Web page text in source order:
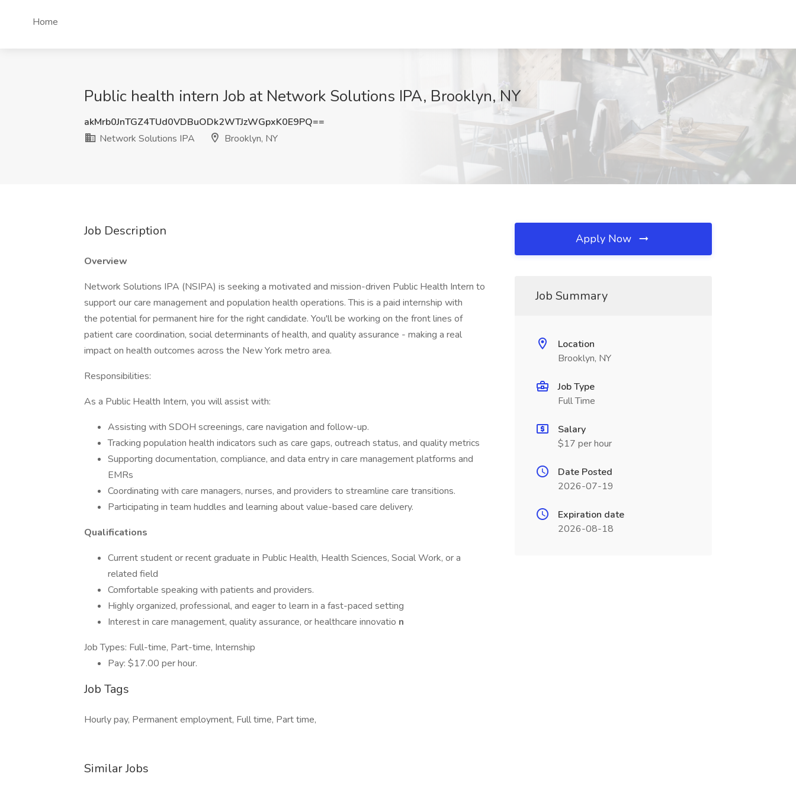
Home
Public health intern Job at Network Solutions IPA, Brooklyn, NY
akMrb0JnTGZ4TUd0VDBuODk2WTJzWGpxK0E9PQ==
Network Solutions IPA
Brooklyn, NY
Job Description
Overview
Network Solutions IPA (NSIPA) is seeking a motivated and mission-driven Public Health Intern to
support our care management and population health operations. This is a paid internship with
the potential for permanent hire for the right candidate. You'll be working on the front lines of
patient care coordination, social determinants of health, and quality assurance - making a real
impact on health outcomes across the New York metro area.
Responsibilities:
As a Public Health Intern, you will assist with:
Assisting with SDOH screenings, care navigation and follow-up.
Tracking population health indicators such as care gaps, outreach status, and quality metrics
Supporting documentation, compliance, and data entry in care management platforms and
EMRs
Coordinating with care managers, nurses, and providers to streamline care transitions.
Participating in team huddles and learning about value-based care delivery.
Qualifications
Current student or recent graduate in Public Health, Health Sciences, Social Work, or a
related field
Comfortable speaking with patients and providers.
Highly organized, professional, and eager to learn in a fast-paced setting
Interest in care management, quality assurance, or healthcare innovatio n
Job Types: Full-time, Part-time, Internship
Pay: $17.00 per hour.
Job Tags
Hourly pay, Permanent employment, Full time, Part time,
Similar Jobs
Apply Now
Job Summary
Location
Brooklyn, NY
Job Type
Full Time
Salary
$17 per hour
Date Posted
2026-07-19
Expiration date
2026-08-18